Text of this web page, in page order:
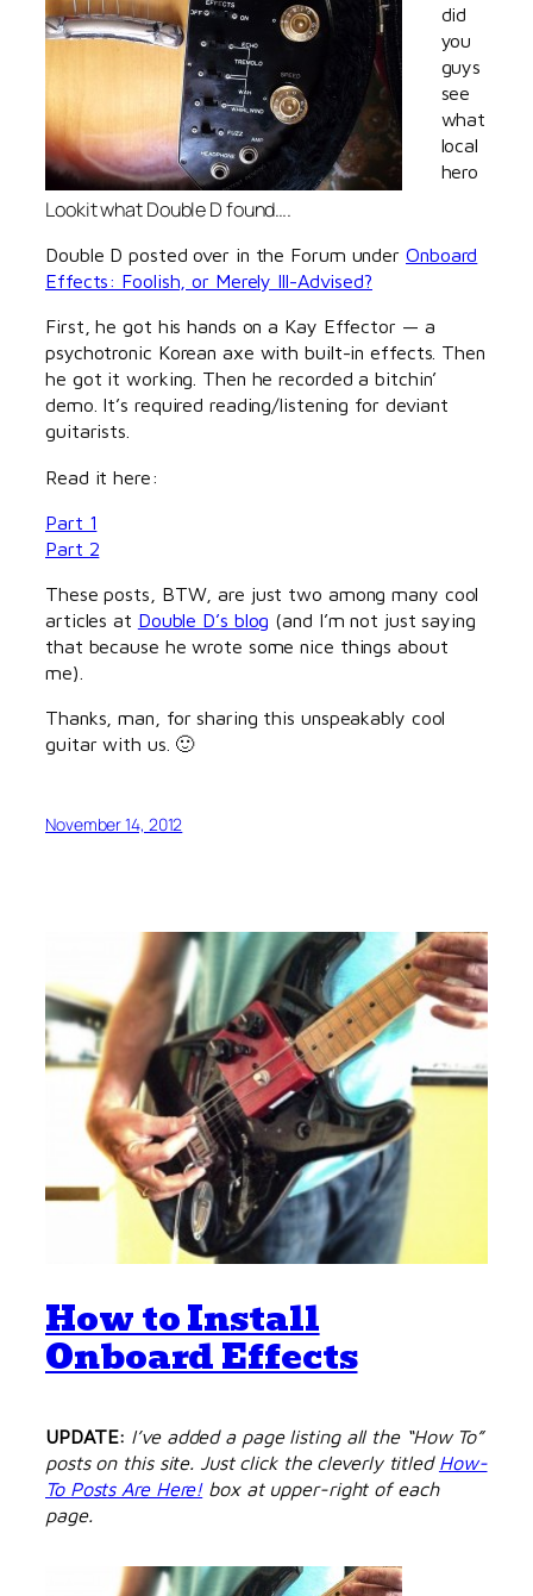
Lookit what Double D found….
did
you
guys
see
what
local
hero
Double D posted over in the Forum under Onboard
Effects: Foolish, or Merely Ill-Advised?
First, he got his hands on a Kay Effector — a
psychotronic Korean axe with built-in effects. Then
he got it working. Then he recorded a bitchin’
demo. It’s required reading/listening for deviant
guitarists.
Read it here:
Part 1
Part 2
These posts, BTW, are just two among many cool
articles at Double D’s blog (and I’m not just saying
that because he wrote some nice things about
me).
Thanks, man, for sharing this unspeakably cool
guitar with us. 🙂
November 14, 2012
How to Install
Onboard Effects
UPDATE: I’ve added a page listing all the “How To”
posts on this site. Just click the cleverly titled How-
To Posts Are Here!box at upper-right of each
page.